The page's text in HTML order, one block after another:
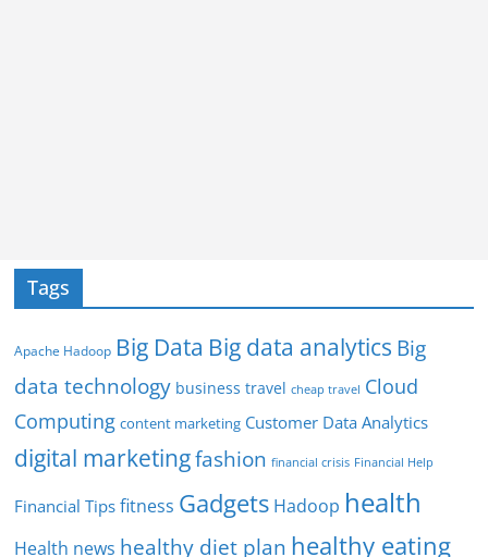
Tags
Apache Hadoop Big Data Big data analytics Big
data technology business travel cheap travel Cloud
Computing content marketing Customer Data Analytics
digital marketingfashion financial crisis Financial Help
Financial Tips fitness Gadgets Hadoop health
Health news healthy diet plan healthy eating